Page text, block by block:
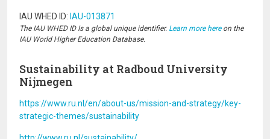
IAU WHED ID: IAU-013871
The IAU WHED ID Is a global unique identifier. Learn more hereon the
IAU World Higher Education Database.
Sustainability at Radboud University
Nijmegen
https://www.ru.nl/en/about-us/mission-and-strategy/key-
strategic-themes/sustainability